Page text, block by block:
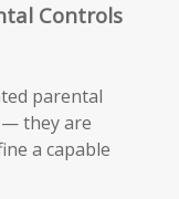
Controls
parental
they are
a capable